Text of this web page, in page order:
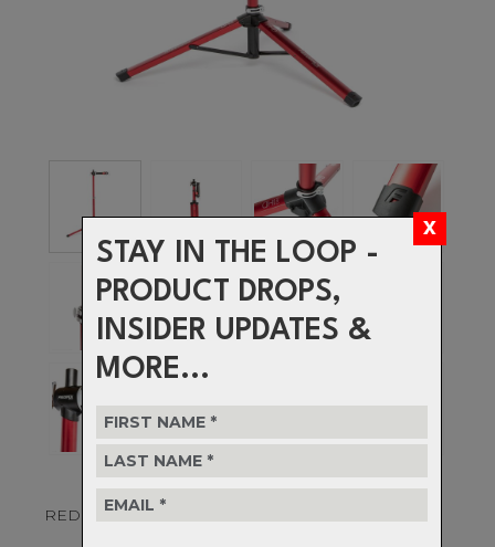
STAY IN THE LOOP -
PRODUCT DROPS,
INSIDER UPDATES &
MORE...
REDEFINING BICYCLE MAINTENTANCE